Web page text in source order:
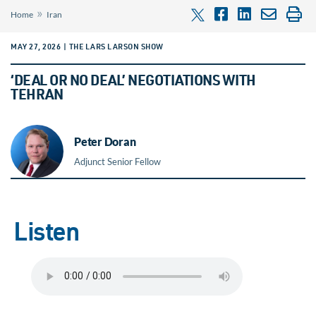
Home » Iran
MAY 27, 2026 | THE LARS LARSON SHOW
‘DEAL OR NO DEAL’ NEGOTIATIONS WITH
TEHRAN
Peter Doran
Adjunct Senior Fellow
Listen